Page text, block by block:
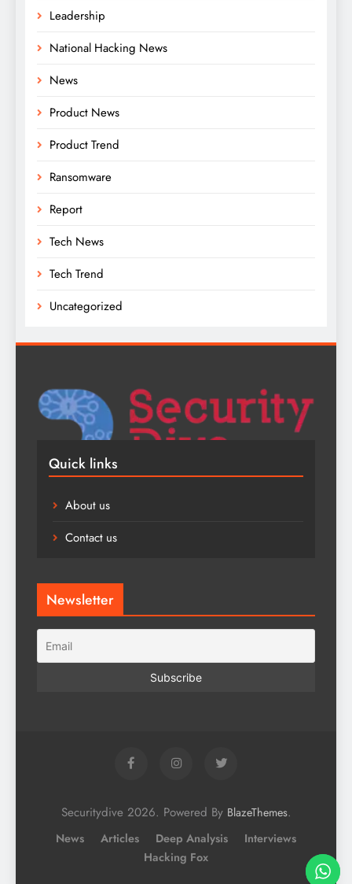
Leadership
National Hacking News
News
Product News
Product Trend
Ransomware
Report
Tech News
Tech Trend
Uncategorized
Quick links
About us
Contact us
Newsletter
Securitydive 2026. Powered By BlazeThemes.
News Articles Deep Analysis
Interviews
Hacking Fox